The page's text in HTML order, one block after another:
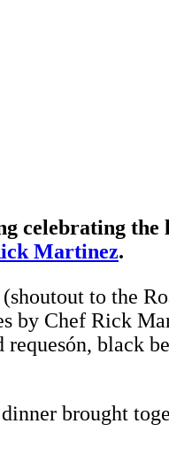
celebrating
Martinez.
to the
by Chef Rick
black
brought